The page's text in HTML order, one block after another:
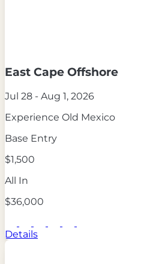
East Cape Offshore
Jul 28 - Aug 1, 2026
Experience Old Mexico
Base Entry
$1,500
All In
$36,000
Details